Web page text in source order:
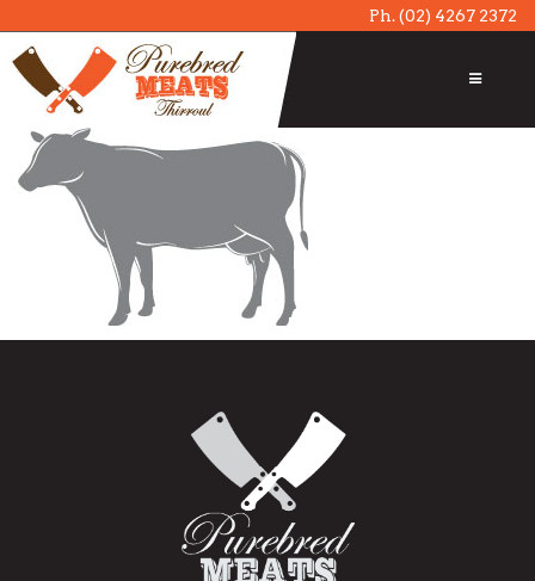
Ph.(02) 4267 2372